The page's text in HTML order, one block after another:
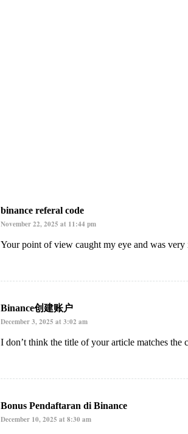
binance referal code
November 22, 2025 at 11:44 pm
Your point of view caught my eye and was
Binance创建账户
December 3, 2025 at 3:02 am
I don’t think the title of your article matches the
Bonus Pendaftaran di Binance
December 10, 2025 at 8:30 am